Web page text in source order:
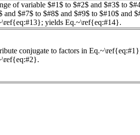
of variable $#1$ to $#2$ and $#3$ to
and $#7$ to $#8$ and $#9$ to $#10$ and
yields Eq.~\ref{eq:#14}.
conjugate to factors in